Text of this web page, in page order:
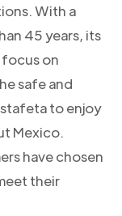
With a
45 years, its
on
safe and
to enjoy
Mexico.
have chosen
their